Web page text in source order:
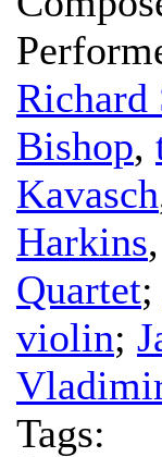
Richard
Bishop,
Kavasch
Harkins,
Quartet;
violin;
Tags: